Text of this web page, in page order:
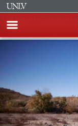
content